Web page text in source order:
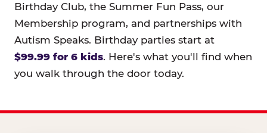
Birthday Club, the Summer Fun Pass, our
Membership program, and partnerships with
Autism Speaks. Birthday parties start at
$99.99 for 6 kids. Here's what you'll find when
you walk through the door today.